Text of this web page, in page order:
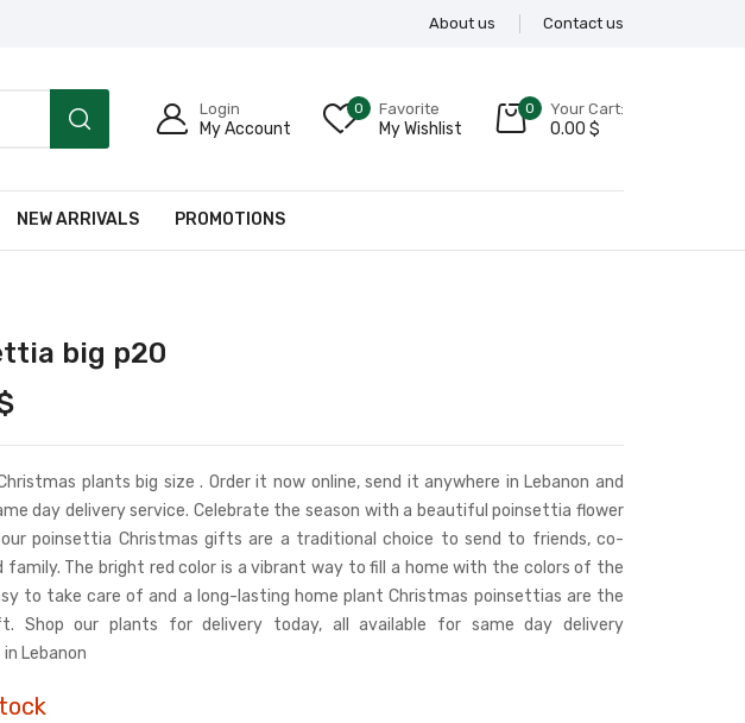
About us Contact us
Login
My Account
0 Favorite
My Wishlist
0 Your Cart:
0.00 $
NEW ARRIVALS PROMOTIONS
big p20
plants big size . Order it now online, send it anywhere in Lebanon and
day delivery service. Celebrate the season with a beautiful poinsettia flower
poinsettia Christmas gifts are a traditional choice to send to friends, co-
family. The bright red color is a vibrant way to fill a home with the colors of the
to take care of and a long-lasting home plant Christmas poinsettias are the
Shop our plants for delivery today, all available for same day delivery
Lebanon